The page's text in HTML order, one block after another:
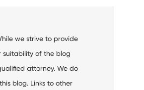
we strive to provide
of the blog
attorney. We do
blog. Links to other